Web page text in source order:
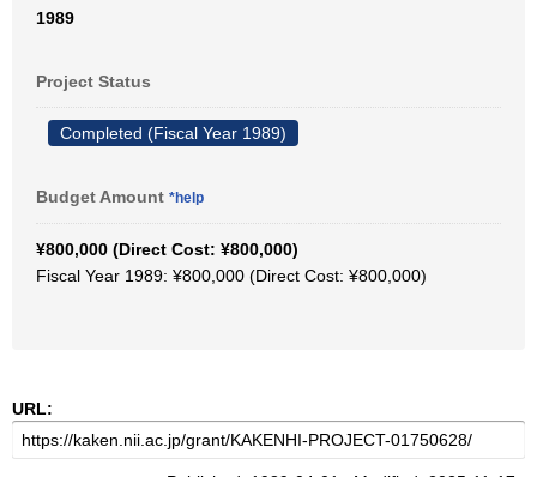
1989
Project Status
Completed (Fiscal Year 1989)
Budget Amount *help
¥800,000 (Direct Cost: ¥800,000)
Fiscal Year 1989: ¥800,000 (Direct Cost: ¥800,000)
URL: